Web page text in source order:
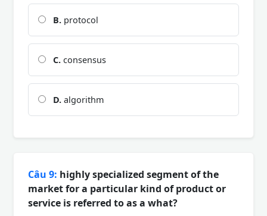
B. protocol
C. consensus
D. algorithm
Câu 9: highly specialized segment of the
market for a particular kind of product or
service is referred to as a what?